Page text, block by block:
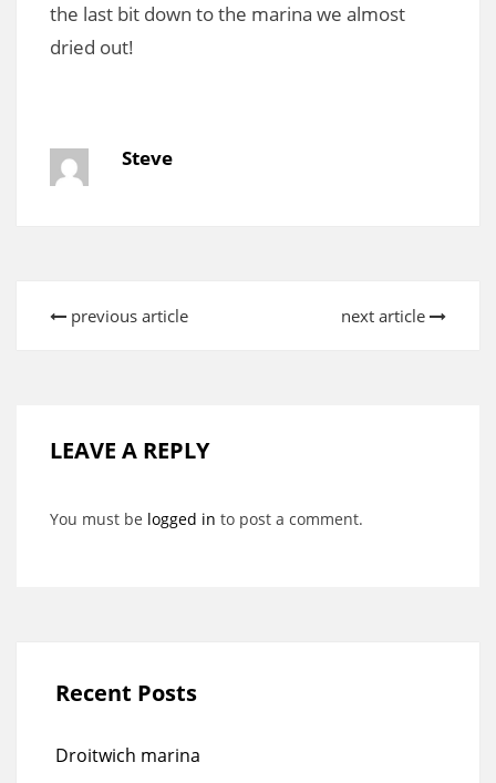
the last bit down to the marina we almost
dried out!
Steve
previous article next article
LEAVE A REPLY
You must be logged in to post a comment.
Recent Posts
Droitwich marina